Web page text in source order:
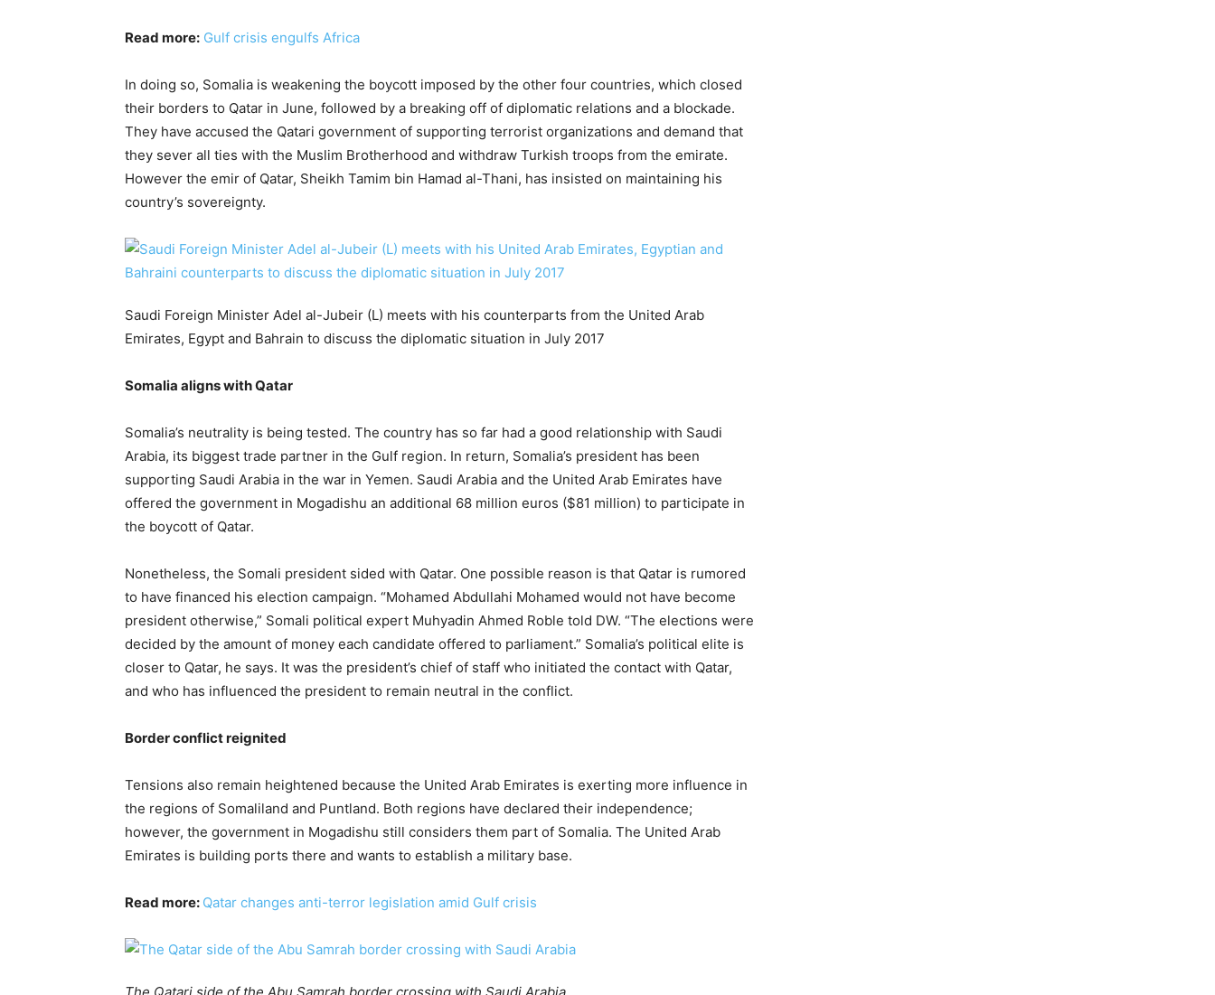
Read more: Gulf crisis engulfs Africa
In doing so, Somalia is weakening the boycott imposed by the other four countries, which closed
their borders to Qatar in June, followed by a breaking off of diplomatic relations and a blockade.
They have accused the Qatari government of supporting terrorist organizations and demand that
they sever all ties with the Muslim Brotherhood and withdraw Turkish troops from the emirate.
However the emir of Qatar, Sheikh Tamim bin Hamad al-Thani, has insisted on maintaining his
country’s sovereignty.
Saudi Foreign Minister Adel al-Jubeir (L) meets with his counterparts from the United Arab
Emirates, Egypt and Bahrain to discuss the diplomatic situation in July 2017
Somalia aligns with Qatar
Somalia’s neutrality is being tested. The country has so far had a good relationship with Saudi
Arabia, its biggest trade partner in the Gulf region. In return, Somalia’s president has been
supporting Saudi Arabia in the war in Yemen. Saudi Arabia and the United Arab Emirates have
offered the government in Mogadishu an additional 68 million euros ($81 million) to participate in
the boycott of Qatar.
Nonetheless, the Somali president sided with Qatar. One possible reason is that Qatar is rumored
to have financed his election campaign. “Mohamed Abdullahi Mohamed would not have become
president otherwise,” Somali political expert Muhyadin Ahmed Roble told DW. “The elections were
decided by the amount of money each candidate offered to parliament.” Somalia’s political elite is
closer to Qatar, he says. It was the president’s chief of staff who initiated the contact with Qatar,
and who has influenced the president to remain neutral in the conflict.
Border conflict reignited
Tensions also remain heightened because the United Arab Emirates is exerting more influence in
the regions of Somaliland and Puntland. Both regions have declared their independence;
however, the government in Mogadishu still considers them part of Somalia. The United Arab
Emirates is building ports there and wants to establish a military base.
Read more: Qatar changes anti-terror legislation amid Gulf crisis